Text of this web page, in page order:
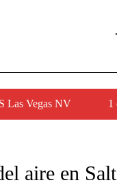
Las Vegas NV 1
"NEWS".
aire en